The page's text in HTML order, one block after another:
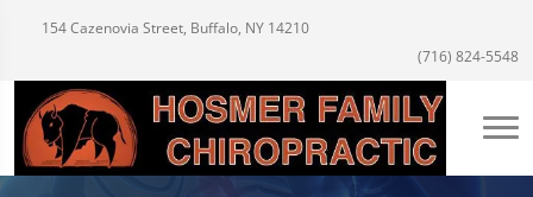
154 Cazenovia Street, Buffalo, NY 14210
(716) 824-5548